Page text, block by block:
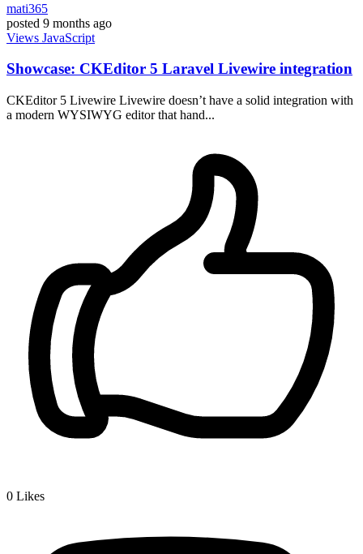
mati365
posted 9 months ago
Views JavaScript
Showcase: CKEditor 5 Laravel Livewire integration
CKEditor 5 Livewire Livewire doesn’t have a solid integration with
a modern WYSIWYG editor that hand...
0 Likes